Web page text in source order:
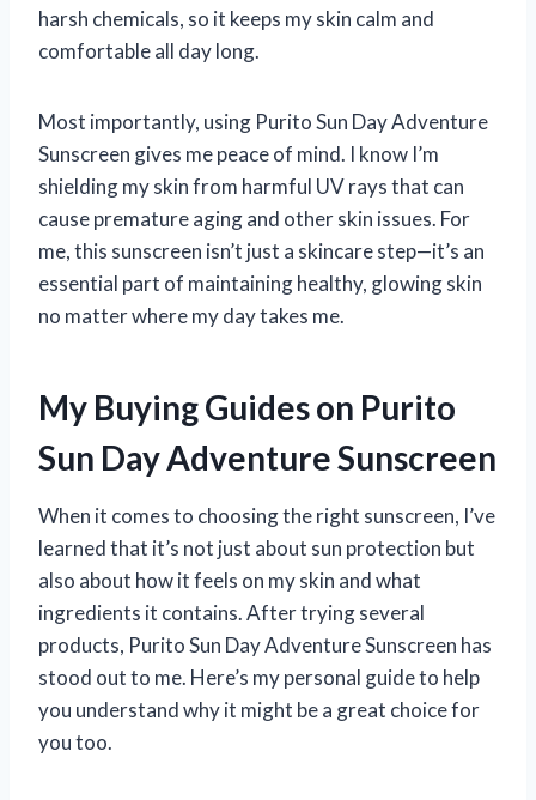
harsh chemicals, so it keeps my skin calm and
comfortable all day long.
Most importantly, using Purito Sun Day Adventure
Sunscreen gives me peace of mind. I know I’m
shielding my skin from harmful UV rays that can
cause premature aging and other skin issues. For
me, this sunscreen isn’t just a skincare step—it’s an
essential part of maintaining healthy, glowing skin
no matter where my day takes me.
My Buying Guides on Purito
Sun Day Adventure Sunscreen
When it comes to choosing the right sunscreen, I’ve
learned that it’s not just about sun protection but
also about how it feels on my skin and what
ingredients it contains. After trying several
products, Purito Sun Day Adventure Sunscreen has
stood out to me. Here’s my personal guide to help
you understand why it might be a great choice for
you too.